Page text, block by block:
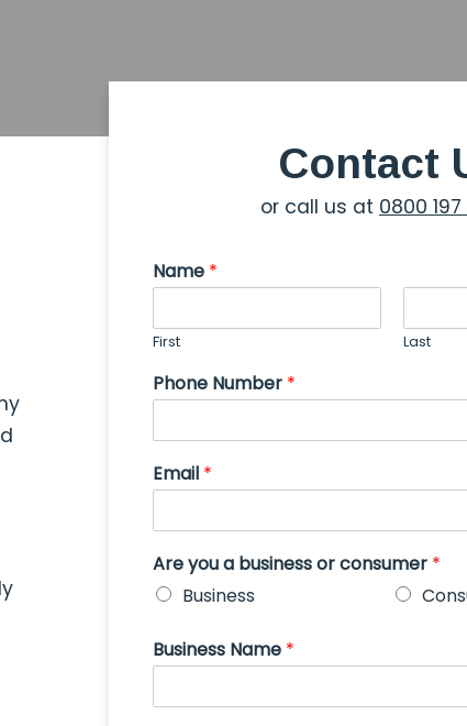
Contact
or call us at 0800
Name *
First Last
Phone Number *
Email *
Are you a business or consumer *
Business
Business Name *